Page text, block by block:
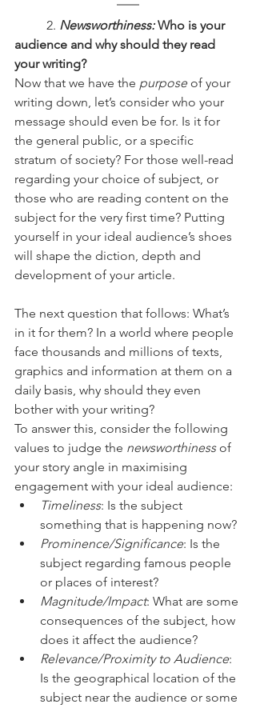
	2.
Newsworthiness: Who is your
audience and why should they read
your writing?
Now that we have the purpose of your
writing down, let’s consider who your
message should even be for. Is it for
the general public, or a specific
stratum of society? For those well-read
regarding your choice of subject, or
those who are reading content on the
subject for the very first time? Putting
yourself in your ideal audience’s shoes
will shape the diction, depth and
development of your article.
The next question that follows: What’s
in it for them? In a world where people
face thousands and millions of texts,
graphics and information at them on a
daily basis, why should they even
bother with your writing?
To answer this, consider the following
values to judge the newsworthiness of
your story angle in maximising
engagement with your ideal audience:
Timeliness: Is the subject
something that is happening now?
Prominence/Significance: Is the
subject regarding famous people
or places of interest?
Magnitude/Impact: What are some
consequences of the subject, how
does it affect the audience?
Relevance/Proximity to Audience:
Is the geographical location of the
subject near the audience or some